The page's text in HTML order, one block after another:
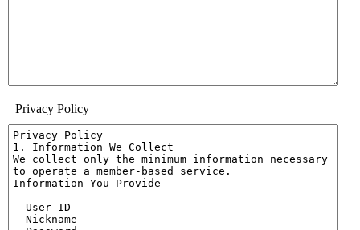
Privacy Policy